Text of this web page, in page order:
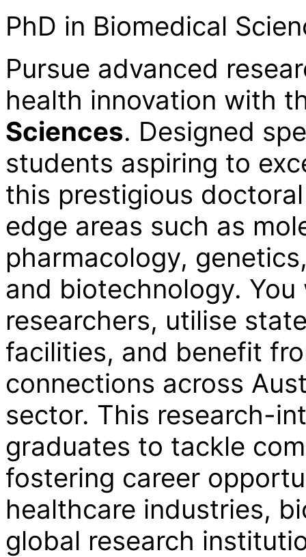
PhD in Biomedical
Pursue advanced
health innovation with
Sciences. Designed
students aspiring to
this prestigious
edge areas such as
pharmacology,
and biotechnology.
researchers, utilise
facilities, and benefit
connections across
sector. This research-
graduates to tackle
fostering career
healthcare industries,
global research